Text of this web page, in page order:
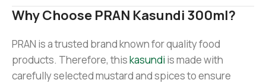
Why Choose PRAN Kasundi 300ml?
PRAN is a trusted brand known for quality food
products. Therefore, thiskasundi is made with
carefully selected mustard and spices to ensure